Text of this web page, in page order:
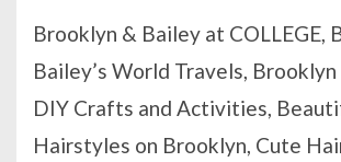
Brooklyn & Bailey at COLLEGE,
Bailey’s World Travels, Brooklyn
DIY Crafts and Activities,
Hairstyles on Brooklyn, Cute